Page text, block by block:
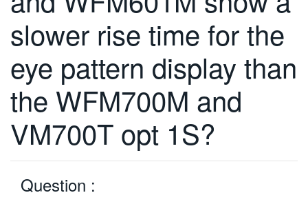
FRANÇAIS
DEUTSCH
VIỆT NAM
简体中文
日本語
繁體中文
slower rise time for the
eye pattern display than
the WFM700M and
VM700T opt 1S?
Question :